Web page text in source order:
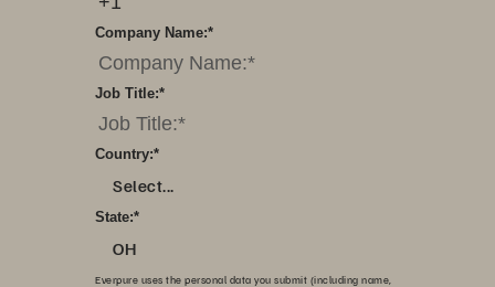
*
Company Name:
*
Job Title:
*
Country:
Select...
*
State:
OH
Everpure uses the personal data you submit (including name,